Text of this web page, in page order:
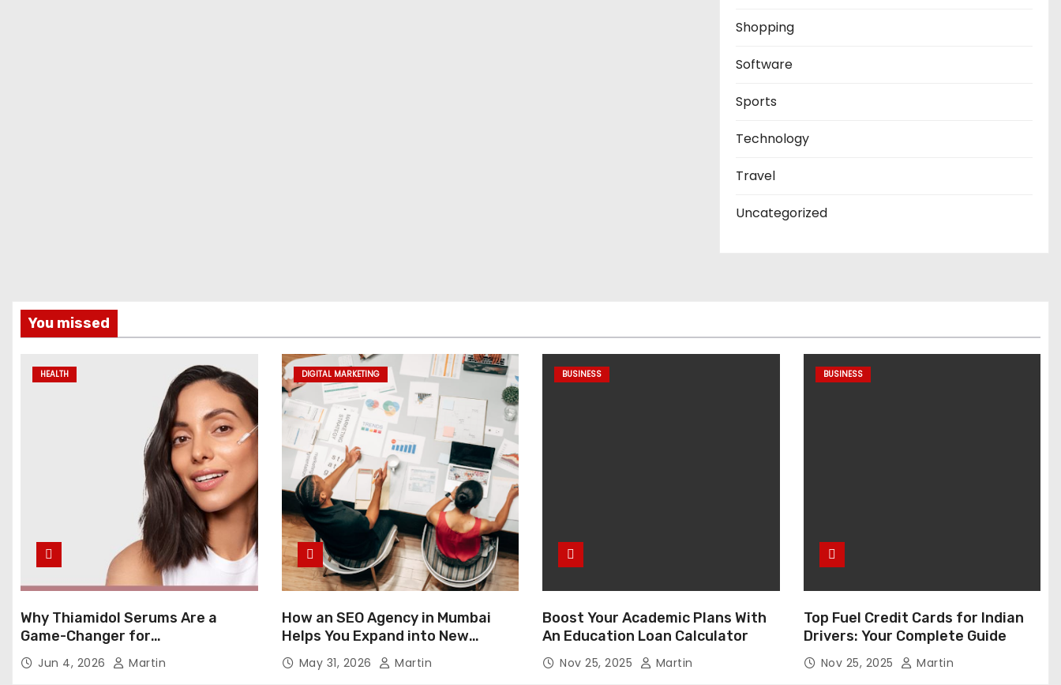
Shopping
Software
Sports
Technology
Travel
Uncategorized
You missed
HEALTH
Why Thiamidol Serums Are a
Game-Changer for
Hyperpigmentation in Humid
Climates
Jun 4, 2026 Martin
DIGITAL MARKETING
How an SEO Agency in Mumbai
Helps You Expand into New
Markets
May 31, 2026 Martin
BUSINESS
Boost Your Academic Plans With
An Education Loan Calculator
Nov 25, 2025 Martin
BUSINESS
Top Fuel Credit Cards for Indian
Drivers: Your Complete Guide
Nov 25, 2025 Martin